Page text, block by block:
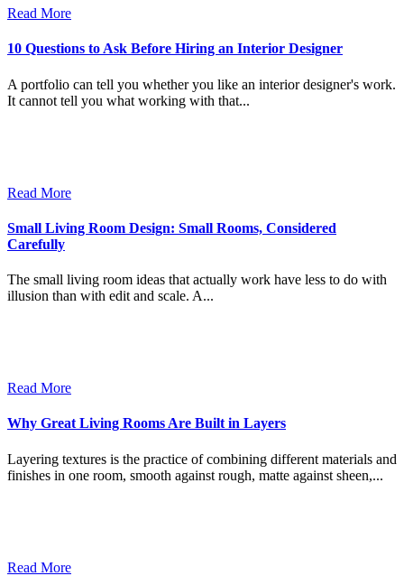
Read More
10 Questions to Ask Before Hiring an Interior Designer
A portfolio can tell you whether you like an interior designer's work.
It cannot tell you what working with that...
Read More
Small Living Room Design: Small Rooms, Considered
Carefully
The small living room ideas that actually work have less to do with
illusion than with edit and scale. A...
Read More
Why Great Living Rooms Are Built in Layers
Layering textures is the practice of combining different materials and
finishes in one room, smooth against rough, matte against sheen,...
Read More